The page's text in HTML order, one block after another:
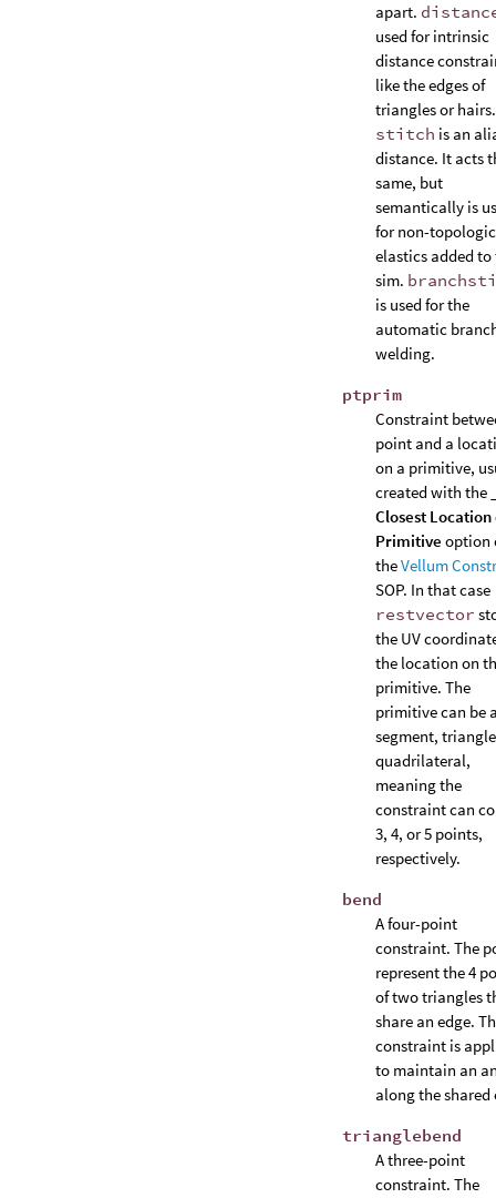
apart.
used for intrinsic
distance
like the edges of
triangles or hairs.
stitch is an
distance. It acts
same, but
semantically is
for non-
elastics added to
sim.
is used for the
automatic
welding.
ptprim
Constraint
point and a
on a primitive,
created with the
Closest Location
Primitive option
theVellum
SOP. In that case
restvector
the UV
the location on
primitive. The
primitive can be
segment,
quadrilateral,
meaning the
constraint can
3, 4, or 5 points,
respectively.
bend
A four-point
constraint. The
represent the 4
of two triangles
share an edge.
constraint is
to maintain an
along the shared
trianglebend
A three-point
constraint. The